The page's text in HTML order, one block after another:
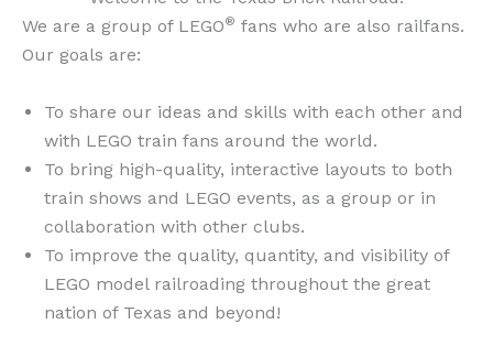
We are a group of LEGO® fans who are also railfans.
Our goals are:
To share our ideas and skills with each other and
with LEGO train fans around the world.
To bring high-quality, interactive layouts to both
train shows and LEGO events, as a group or in
collaboration with other clubs.
To improve the quality, quantity, and visibility of
LEGO model railroading throughout the great
nation of Texas and beyond!